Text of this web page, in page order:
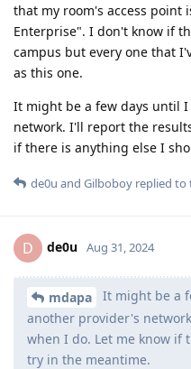
that my room's access point
Enterprise". I don't know if
campus but every one that
as this one.
It might be a few days until
network. I'll report the
if there is anything else I
de0u and Gilboboy replied to
D de0u Aug 31, 2024
mdapa
It might be a
another provider's
when I do. Let me know if
try in the meantime.